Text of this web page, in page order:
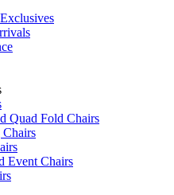
Quad Fold Chairs
Event Chairs